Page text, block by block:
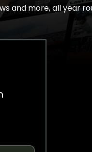
and more, all year